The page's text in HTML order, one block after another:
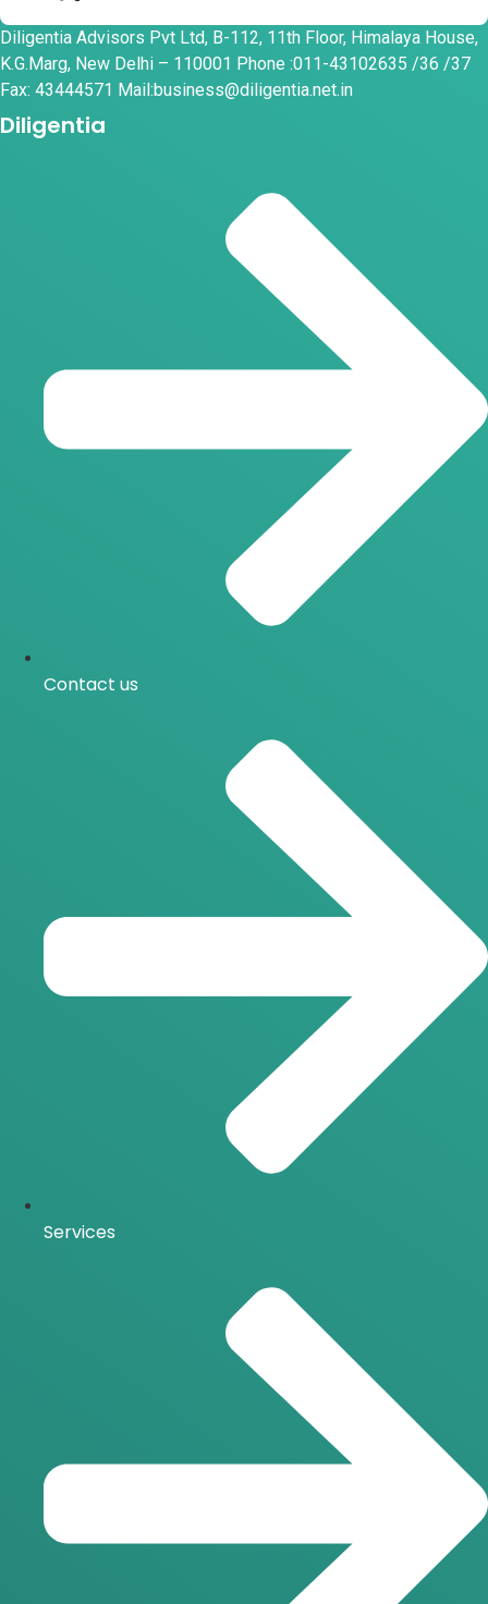
Diligentia Advisors Pvt Ltd, B-112, 11th Floor, Himalaya House,
K.G.Marg, New Delhi – 110001 Phone :011-43102635 /36 /37
Fax: 43444571 Mail:business@diligentia.net.in
Diligentia
Contact us
Services